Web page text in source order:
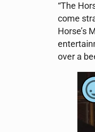
“The
come
Horse’s
over a